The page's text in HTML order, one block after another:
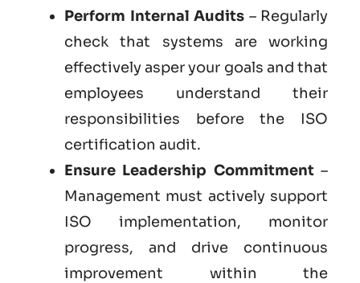
Perform Internal Audits – Regularly
check that systems are working
effectively asper your goals and that
employees understand their
responsibilities before the ISO
certification audit.
Ensure Leadership Commitment–
Management must actively support
ISO implementation, monitor
progress, and drive continuous
improvement within the